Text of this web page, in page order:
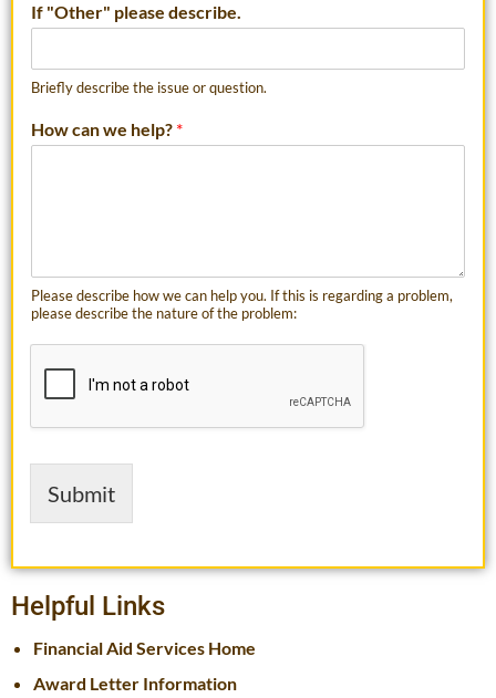
If "Other" please describe.
Briefly describe the issue or question.
How can we help? *
Please describe how we can help you. If this is regarding a problem,
please describe the nature of the problem:
Submit
Helpful Links
Financial Aid Services Home
Award Letter Information